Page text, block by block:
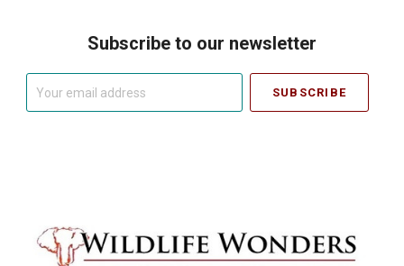
Subscribe to our newsletter